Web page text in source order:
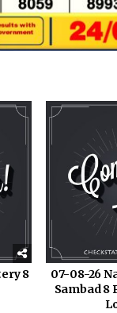
8
07-08-26
Sambad 8